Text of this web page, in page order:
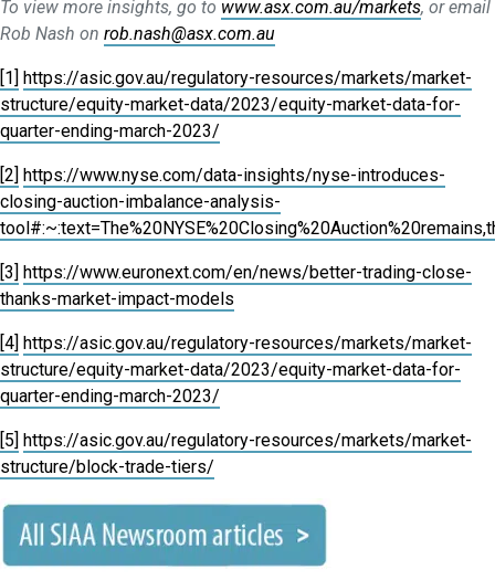
To view more insights, go to www.asx.com.au/markets, or email
Rob Nash on rob.nash@asx.com.au
[1] https://asic.gov.au/regulatory-resources/markets/market-
structure/equity-market-data/2023/equity-market-data-for-
quarter-ending-march-2023/
[2] https://www.nyse.com/data-insights/nyse-introduces-
closing-auction-imbalance-analysis-
[3] https://www.euronext.com/en/news/better-trading-close-
thanks-market-impact-models
[4] https://asic.gov.au/regulatory-resources/markets/market-
structure/equity-market-data/2023/equity-market-data-for-
quarter-ending-march-2023/
[5] https://asic.gov.au/regulatory-resources/markets/market-
structure/block-trade-tiers/